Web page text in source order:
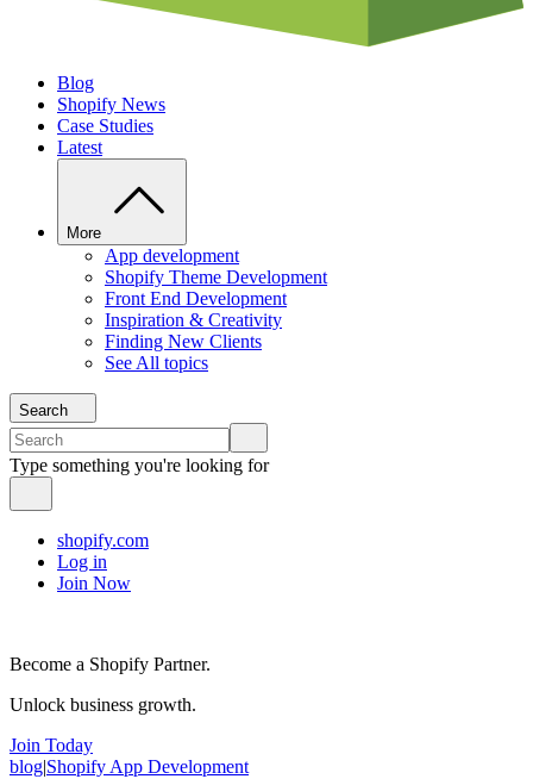
Blog
Shopify News
Case Studies
Latest
More
App development
Shopify Theme Development
Front End Development
Inspiration & Creativity
Finding New Clients
See All topics
Search
Type something you're looking for
shopify.com
Log in
Join Now
Become a Shopify Partner.
Unlock business growth.
Join Today
blog|Shopify App Development